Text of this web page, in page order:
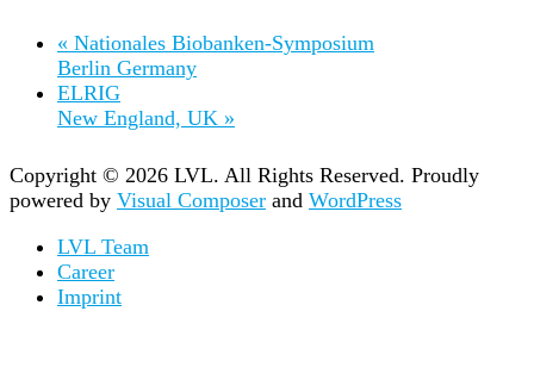
« Nationales Biobanken-Symposium
Berlin Germany
ELRIG
New England, UK »
Copyright © 2026 LVL. All Rights Reserved. Proudly
powered by Visual Composer and WordPress
LVL Team
Career
Imprint